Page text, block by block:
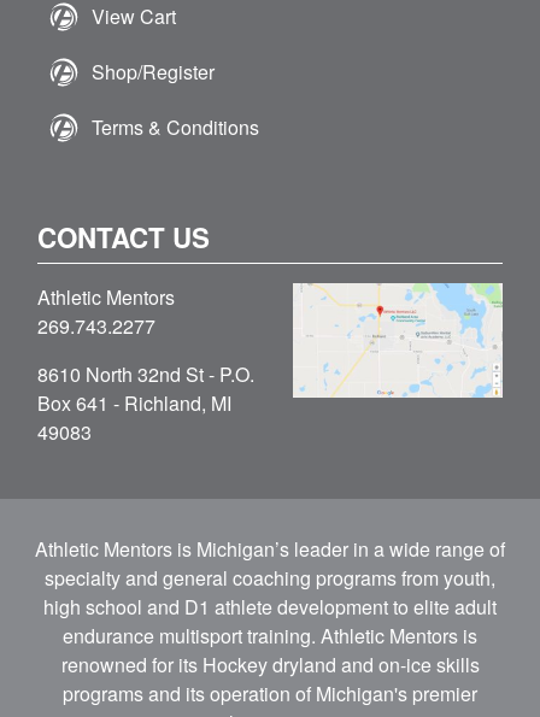
View Cart
Shop/Register
Terms & Conditions
CONTACT US
Athletic Mentors
269.743.2277
8610 North 32nd St - P.O.
Box 641 - Richland, MI
49083
Athletic Mentors is Michigan’s leader in a wide range of
specialty and general coaching programs from youth,
high school and D1 athlete development to elite adult
endurance multisport training. Athletic Mentors is
renowned for its Hockey dryland and on-ice skills
programs and its operation of Michigan's premier